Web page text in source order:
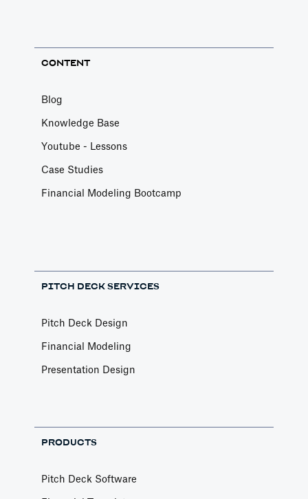
CONTENT
Blog
Knowledge Base
Youtube - Lessons
Case Studies
Financial Modeling Bootcamp
PITCH DECK SERVICES
Pitch Deck Design
Financial Modeling
Presentation Design
PRODUCTS
Pitch Deck Software